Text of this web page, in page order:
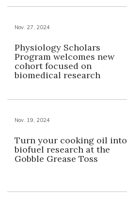
Nov. 27, 2024
Physiology Scholars
Program welcomes new
cohort focused on
biomedical research
Nov. 19, 2024
Turn your cooking oil into
biofuel research at the
Gobble Grease Toss